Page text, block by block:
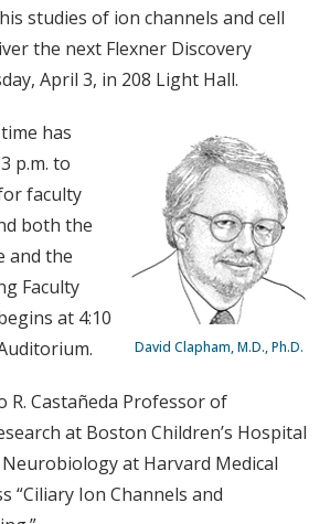
studies of ion channels and cell
the next Flexner Discovery
April 3, in 208 Light Hall.
David Clapham, M.D., Ph.D.
has
p.m. to
faculty
both the
and the
Faculty
at 4:10
R. Castañeda Professor of
at Boston Children’s Hospital
at Harvard Medical
“Ciliary Ion Channels and